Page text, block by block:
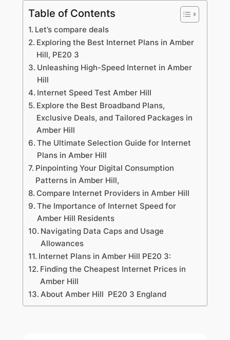
Table of Contents
Let’s compare deals
Exploring the Best Internet Plans in Amber
Hill, PE20 3
Unleashing High-Speed Internet in Amber
Hill
Internet Speed Test Amber Hill
Explore the Best Broadband Plans,
Exclusive Deals, and Tailored Packages in
Amber Hill
The Ultimate Selection Guide for Internet
Plans in Amber Hill
Pinpointing Your Digital Consumption
Patterns in Amber Hill,
Compare Internet Providers in Amber Hill
The Importance of Internet Speed for
Amber Hill Residents
Navigating Data Caps and Usage
Allowances
Internet Plans in Amber Hill PE20 3:
Finding the Cheapest Internet Prices in
Amber Hill
About Amber Hill PE20 3 England